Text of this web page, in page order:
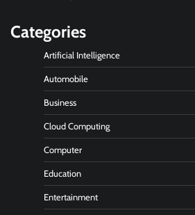
Categories
Artificial Intelligence
Automobile
Business
Cloud Computing
Computer
Education
Entertainment